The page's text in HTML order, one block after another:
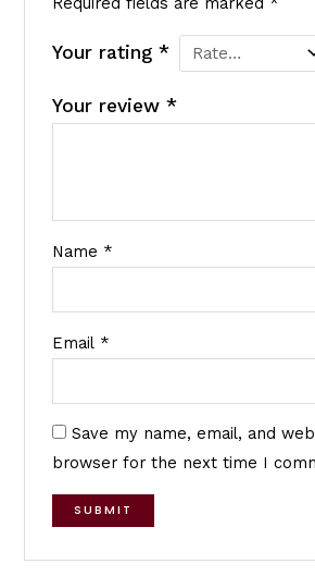
Your rating *
Your review *
Name *
Email *
Save my name, email, and
browser for the next time I